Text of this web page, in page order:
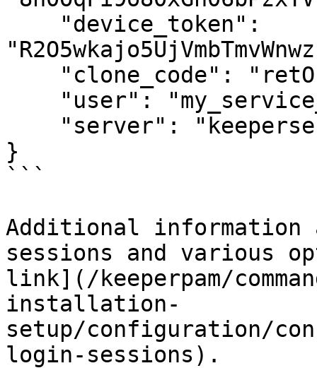
}
```
Additional
sessions and various
link](/keeperpam/
installation-
setup/configuration/
login-sessions).